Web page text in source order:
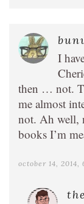
I
then … not.
me almost
not. Ah well,
books I’m
october 14, 2014,